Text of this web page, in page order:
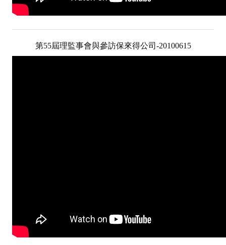
第55屆理監事會與參訪保來得公司-20100615